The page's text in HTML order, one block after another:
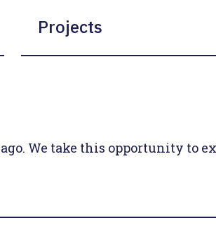
Projects
We take this opportunity to